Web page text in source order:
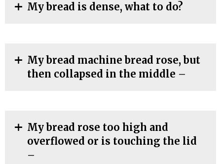
My bread is dense, what to do?
My bread machine bread rose, but
then collapsed in the middle –
My bread rose too high and
overflowed or is touching the lid
–